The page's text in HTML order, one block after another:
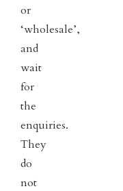
or
‘wholesale’,
and
wait
for
the
enquiries.
They
do
not